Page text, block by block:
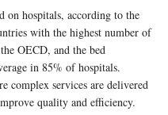
on hospitals, according to the
with the highest number of
OECD, and the bed
in 85% of hospitals.
complex services are delivered
quality and efficiency.